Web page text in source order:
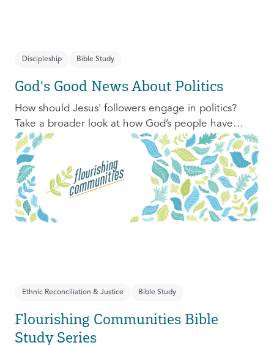
Discipleship Bible Study
God's Good News About Politics
How should Jesus' followers engage in politics?
Take a broader look at how God’s people have
engaged with issues of power, justice, and political
organization, and consider His invitation to faithful
engagement in our time.
Ethnic Reconciliation & Justice Bible Study
Flourishing Communities Bible
Study Series